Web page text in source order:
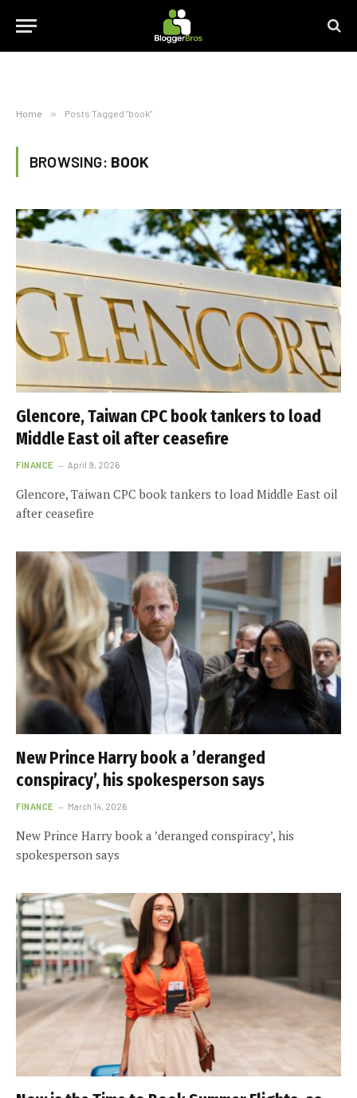
Home » Posts Tagged "book"
BROWSING: BOOK
Glencore, Taiwan CPC book tankers to load
Middle East oil after ceasefire
FINANCE April 9, 2026
Glencore, Taiwan CPC book tankers to load Middle East oil
after ceasefire
New Prince Harry book a ’deranged
conspiracy’, his spokesperson says
FINANCE March 14, 2026
New Prince Harry book a ’deranged conspiracy’, his
spokesperson says